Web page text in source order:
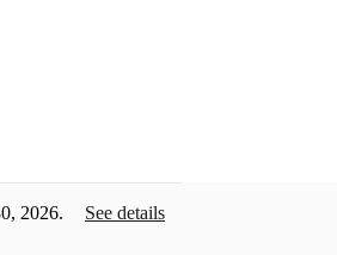
2026. See details